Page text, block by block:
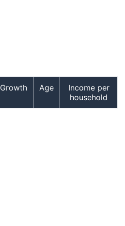
Growth Age
Income per
household